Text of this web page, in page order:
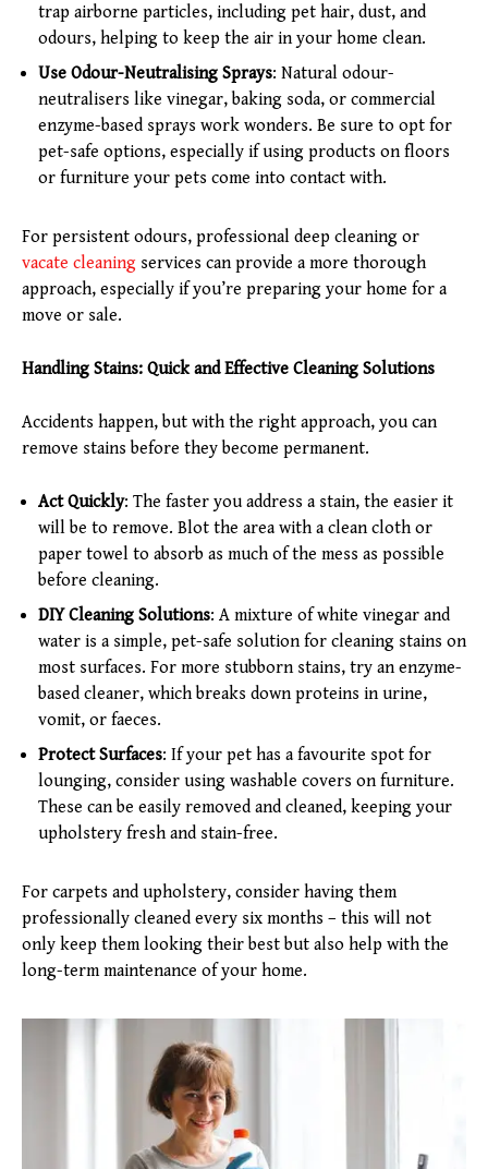
trap airborne particles, including pet hair, dust, and
odours, helping to keep the air in your home clean.
Use Odour-Neutralising Sprays: Natural odour-
neutralisers like vinegar, baking soda, or commercial
enzyme-based sprays work wonders. Be sure to opt for
pet-safe options, especially if using products on floors
or furniture your pets come into contact with.
For persistent odours, professional deep cleaning or
vacate cleaning services can provide a more thorough
approach, especially if you’re preparing your home for a
move or sale.
Handling Stains: Quick and Effective Cleaning Solutions
Accidents happen, but with the right approach, you can
remove stains before they become permanent.
Act Quickly: The faster you address a stain, the easier it
will be to remove. Blot the area with a clean cloth or
paper towel to absorb as much of the mess as possible
before cleaning.
DIY Cleaning Solutions: A mixture of white vinegar and
water is a simple, pet-safe solution for cleaning stains on
most surfaces. For more stubborn stains, try an enzyme-
based cleaner, which breaks down proteins in urine,
vomit, or faeces.
Protect Surfaces: If your pet has a favourite spot for
lounging, consider using washable covers on furniture.
These can be easily removed and cleaned, keeping your
upholstery fresh and stain-free.
For carpets and upholstery, consider having them
professionally cleaned every six months – this will not
only keep them looking their best but also help with the
long-term maintenance of your home.